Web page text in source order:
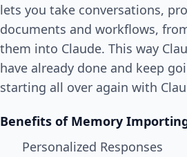
lets you take conversations,
documents and workflows,
them into Claude. This way
have already done and keep
starting all over again with
Benefits of Memory
Personalized Responses